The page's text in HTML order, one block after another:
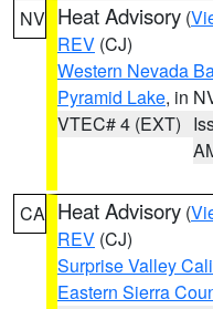
NV Heat Advisory (
REV (CJ)
Western Nevada
Pyramid Lake, in
VTEC# 4 (EXT)
CA Heat Advisory (
REV (CJ)
Surprise Valley
Eastern Sierra